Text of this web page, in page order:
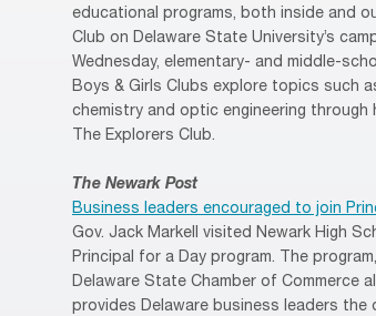
educational programs, both inside and
Club on Delaware State University’s
Wednesday, elementary- and middle-
Boys & Girls Clubs explore topics such
chemistry and optic engineering through
The Explorers Club.
The Newark Post
Business leaders encouraged to join
Gov. Jack Markell visited Newark High
Principal for a Day program. The
Delaware State Chamber of Commerce
provides Delaware business leaders